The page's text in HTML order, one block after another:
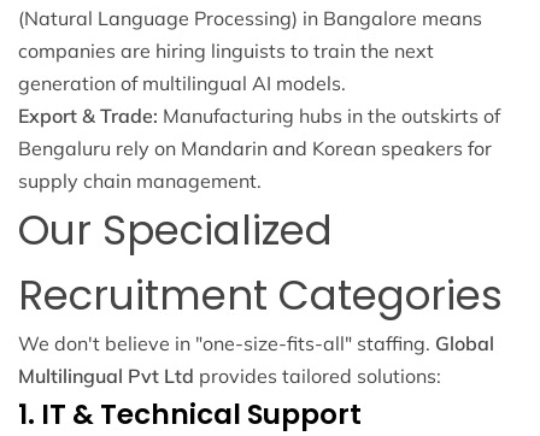
(Natural Language Processing) in Bangalore means
companies are hiring linguists to train the next
generation of multilingual AI models.
Export & Trade: Manufacturing hubs in the outskirts of
Bengaluru rely on Mandarin and Korean speakers for
supply chain management.
Our Specialized
Recruitment Categories
We don't believe in "one-size-fits-all" staffing. Global
Multilingual Pvt Ltd provides tailored solutions:
1. IT & Technical Support